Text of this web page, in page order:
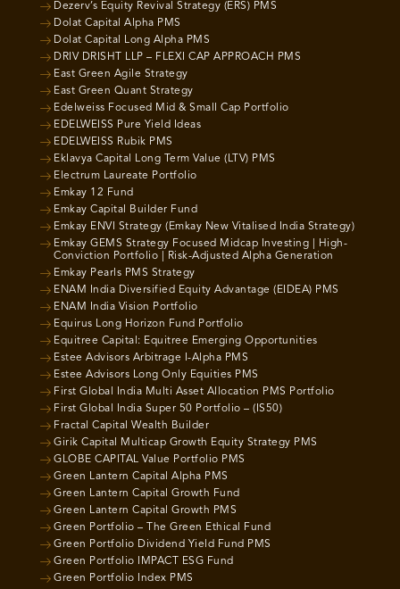
Dezerv’s Equity Revival Strategy (ERS) PMS
Dolat Capital Alpha PMS
Dolat Capital Long Alpha PMS
DRIV DRISHT LLP – FLEXI CAP APPROACH PMS
East Green Agile Strategy
East Green Quant Strategy
Edelweiss Focused Mid & Small Cap Portfolio
EDELWEISS Pure Yield Ideas
EDELWEISS Rubik PMS
Eklavya Capital Long Term Value (LTV) PMS
Electrum Laureate Portfolio
Emkay 12 Fund
Emkay Capital Builder Fund
Emkay ENVI Strategy (Emkay New Vitalised India Strategy)
Emkay GEMS Strategy Focused Midcap Investing | High-
Conviction Portfolio | Risk-Adjusted Alpha Generation
Emkay Pearls PMS Strategy
ENAM India Diversified Equity Advantage (EIDEA) PMS
ENAM India Vision Portfolio
Equirus Long Horizon Fund Portfolio
Equitree Capital: Equitree Emerging Opportunities
Estee Advisors Arbitrage I-Alpha PMS
Estee Advisors Long Only Equities PMS
First Global India Multi Asset Allocation PMS Portfolio
First Global India Super 50 Portfolio – (IS50)
Fractal Capital Wealth Builder
Girik Capital Multicap Growth Equity Strategy PMS
GLOBE CAPITAL Value Portfolio PMS
Green Lantern Capital Alpha PMS
Green Lantern Capital Growth Fund
Green Lantern Capital Growth PMS
Green Portfolio – The Green Ethical Fund
Green Portfolio Dividend Yield Fund PMS
Green Portfolio IMPACT ESG Fund
Green Portfolio Index PMS